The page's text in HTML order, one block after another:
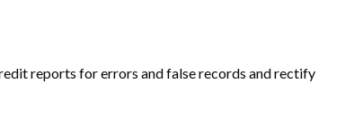
reports for errors and false records and rectify